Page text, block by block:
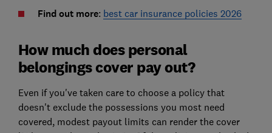
Find out more: best car insurance policies 2026
How much does personal
belongings cover pay out?
Even if you've taken care to choose a policy that
doesn't exclude the possessions you most need
covered, modest payout limits can render the cover